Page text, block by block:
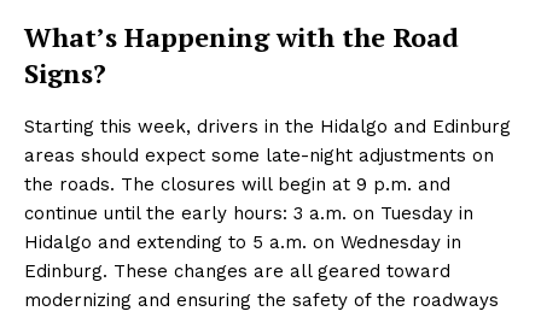
What’s Happening with the Road
Signs?
Starting this week, drivers in the Hidalgo and Edinburg
areas should expect some late-night adjustments on
the roads. The closures will begin at 9 p.m. and
continue until the early hours: 3 a.m. on Tuesday in
Hidalgo and extending to 5 a.m. on Wednesday in
Edinburg. These changes are all geared toward
modernizing and ensuring the safety of the roadways